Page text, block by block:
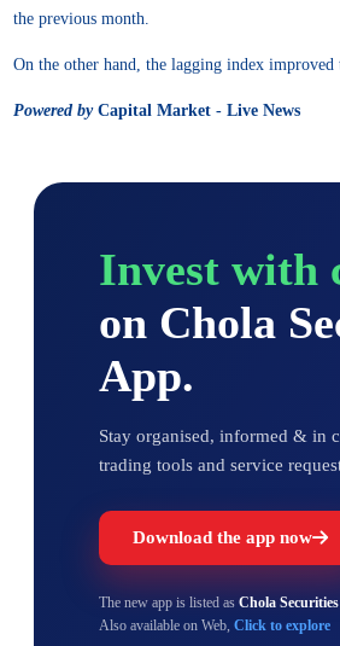
the previous month.
On the other hand, the lagging index
Powered byCapital Market - Live News
Invest with
on Chola
App.
Stay organised, informed & in
trading tools and service
Download the app now
The new app is listed as Chola
Also available on Web, Click to explore